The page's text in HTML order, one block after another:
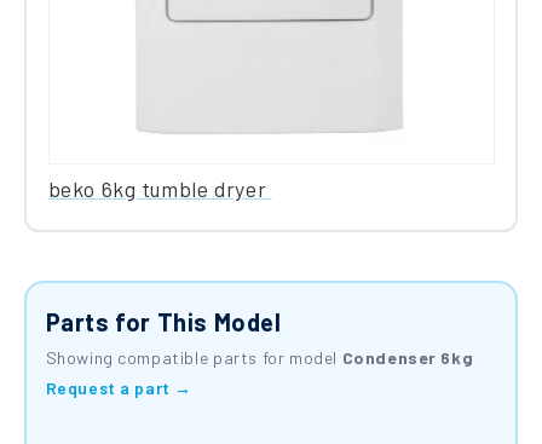
beko 6kg tumble dryer
Parts for This Model
Showing compatible parts for model Condenser 6kg
Request a part →